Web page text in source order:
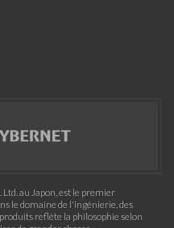
au Japon, est le premier
le domaine de l'ingénierie, des
reflète la philosophie selon